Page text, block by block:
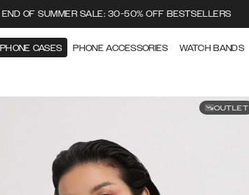
END OF SUMMER SALE: 30-50% OFF BESTSELLERS
PHONE CASES PHONE ACCESSORIES WATCH BANDS
OUTLET